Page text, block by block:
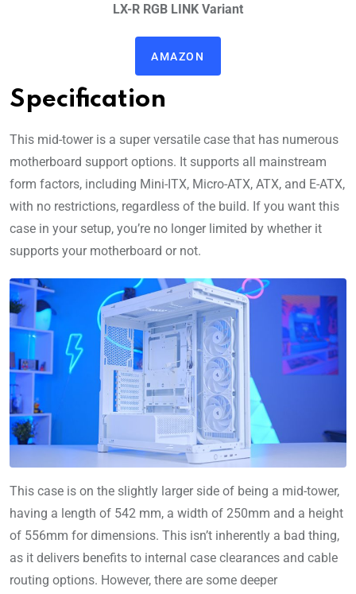
LX-R RGB LINK Variant
AMAZON
Specification
This mid-tower is a super versatile case that has numerous
motherboard support options. It supports all mainstream
form factors, including Mini-ITX, Micro-ATX, ATX, and E-ATX,
with no restrictions, regardless of the build. If you want this
case in your setup, you’re no longer limited by whether it
supports your motherboard or not.
This case is on the slightly larger side of being a mid-tower,
having a length of 542 mm, a width of 250mm and a height
of 556mm for dimensions. This isn’t inherently a bad thing,
as it delivers benefits to internal case clearances and cable
routing options. However, there are some deeper